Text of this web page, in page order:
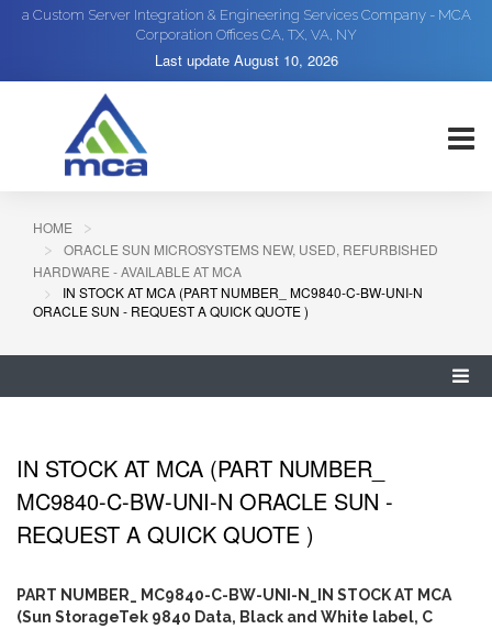
a Custom Server Integration & Engineering Services Company - MCA
Corporation Offices CA, TX, VA, NY
Last update August 10, 2026
HOME
ORACLE SUN MICROSYSTEMS NEW, USED, REFURBISHED
HARDWARE - AVAILABLE AT MCA
IN STOCK AT MCA (PART NUMBER_ MC9840-C-BW-UNI-N
ORACLE SUN - REQUEST A QUICK QUOTE )
IN STOCK AT MCA (PART NUMBER_
MC9840-C-BW-UNI-N ORACLE SUN -
REQUEST A QUICK QUOTE )
PART NUMBER_ MC9840-C-BW-UNI-N_IN STOCK AT MCA
(Sun StorageTek 9840 Data, Black and White label, C